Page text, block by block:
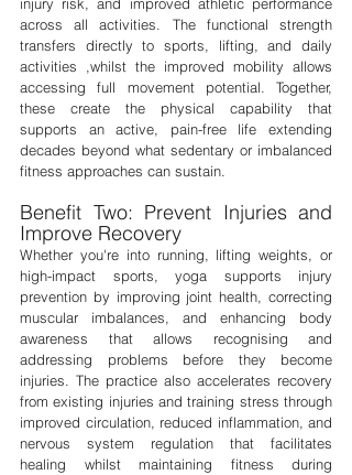
injury risk, and improved athletic performance
across all activities. The functional strength
transfers directly to sports, lifting, and daily
activities ,whilst the improved mobility allows
accessing full movement potential. Together,
these create the physical capability that
supports an active, pain-free life extending
decades beyond what sedentary or imbalanced
fitness approaches can sustain.
Benefit Two: Prevent Injuries and
Improve Recovery
Whether you're into running, lifting weights, or
high-impact sports, yoga supports injury
prevention by improving joint health, correcting
muscular imbalances, and enhancing body
awareness that allows recognising and
addressing problems before they become
injuries. The practice also accelerates recovery
from existing injuries and training stress through
improved circulation, reduced inflammation, and
nervous system regulation that facilitates
healing whilst maintaining fitness during